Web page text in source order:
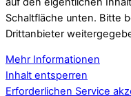
Schaltfläche unten. Bitte
Drittanbieter
Mehr Informationen
Inhalt entsperren
Erforderlichen Service